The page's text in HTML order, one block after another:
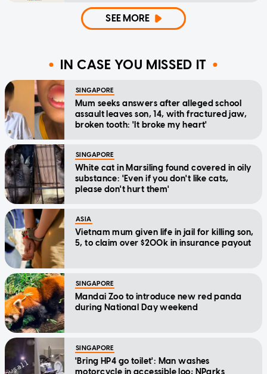
SEE MORE
IN CASE YOU MISSED IT
SINGAPORE
Mum seeks answers after alleged school
assault leaves son, 14, with fractured jaw,
broken tooth: 'It broke my heart'
SINGAPORE
White cat in Marsiling found covered in oily
substance: 'Even if you don't like cats,
please don't hurt them'
ASIA
Vietnam mum given life in jail for killing son,
5, to claim over $200k in insurance payout
SINGAPORE
Mandai Zoo to introduce new red panda
during National Day weekend
SINGAPORE
'Bring HP4 go toilet': Man washes